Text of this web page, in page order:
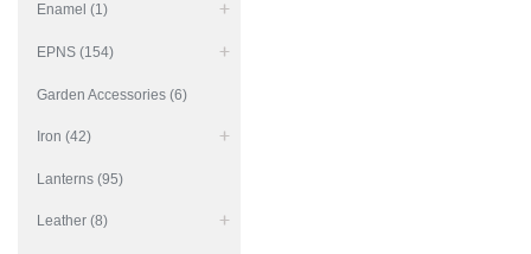
Enamel (1)
EPNS (154)
Garden Accessories (6)
Iron (42)
Lanterns (95)
Leather (8)